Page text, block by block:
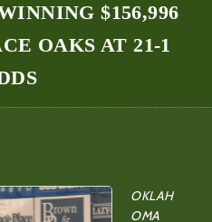
$156,996
OAKS AT 21-1
OKLAH
OMA